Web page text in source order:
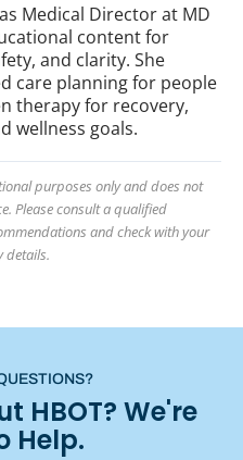
Medical Director at MD
content for
and clarity. She
care planning for people
therapy for recovery,
wellness goals.
purposes only and does not
Please consult a qualified
and check with your
details.
HBOT? We're
Help.